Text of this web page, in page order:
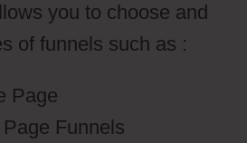
you to choose and
of funnels such as :
Page
Funnels